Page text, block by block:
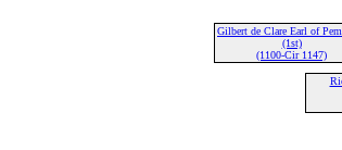
Gilbert de Clare Earl of
(1st)
(1100-Cir 1147)